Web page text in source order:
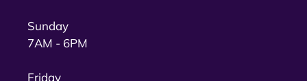
Sunday
7AM - 6PM
Friday